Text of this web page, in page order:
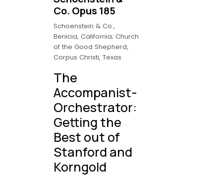
Co. Opus 185
Schoenstein & Co.,
Benicia, California; Church
of the Good Shepherd,
Corpus Christi, Texas
The
Accompanist-
Orchestrator:
Getting the
Best out of
Stanford and
Korngold